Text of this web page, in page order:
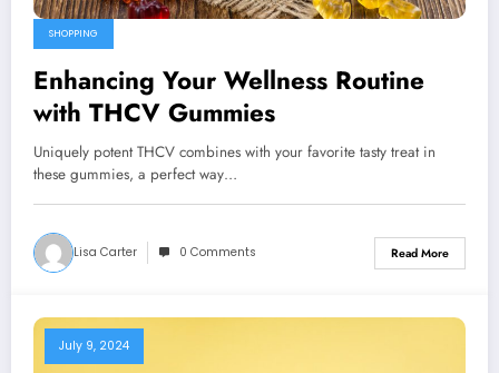
SHOPPING
Enhancing Your Wellness Routine
with THCV Gummies
Uniquely potent THCV combines with your favorite tasty treat in
these gummies, a perfect way…
Lisa Carter 0 Comments Read More
July 9, 2024